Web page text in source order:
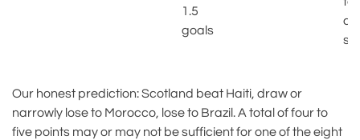
1.5
goals
Our honest prediction: Scotland beat Haiti, draw or
narrowly lose to Morocco, lose to Brazil. A total of four to
five points may or may not be sufficient for one of the eight